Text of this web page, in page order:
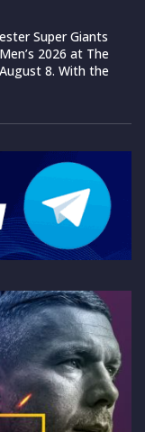
Super Giants
2026 at The
8. With the